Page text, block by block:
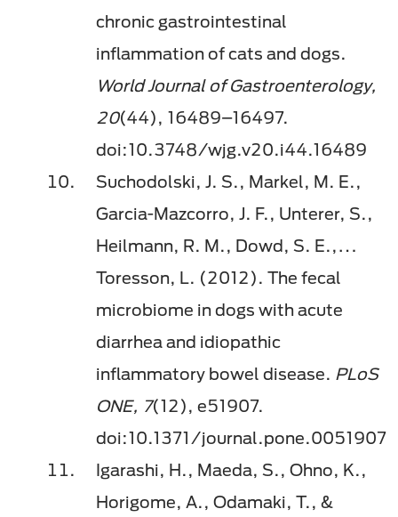
chronic gastrointestinal
inﬂammation of cats and dogs.
World Journal of Gastroenterology,
20(44), 16489–16497.
doi:10.3748/wjg.v20.i44.16489
Suchodolski, J. S., Markel, M. E.,
Garcia-Mazcorro, J. F., Unterer, S.,
Heilmann, R. M., Dowd, S. E.,…
Toresson, L. (2012). The fecal
microbiome in dogs with acute
diarrhea and idiopathic
inﬂammatory bowel disease. PLoS
ONE, 7(12), e51907.
doi:10.1371/journal.pone.0051907
Igarashi, H., Maeda, S., Ohno, K.,
Horigome, A., Odamaki, T., &